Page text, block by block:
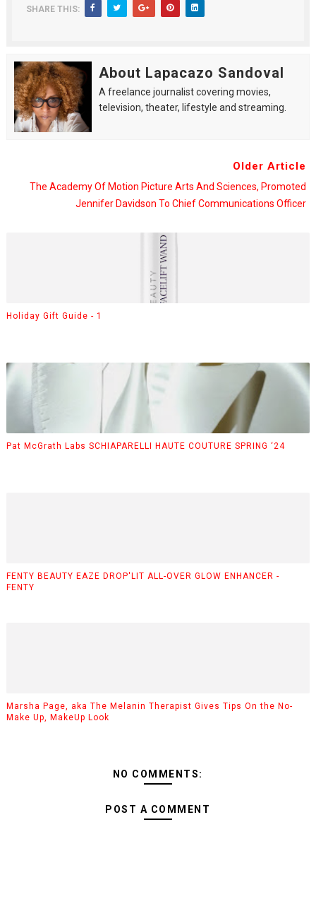
SHARE THIS:
About Lapacazo Sandoval
A freelance journalist covering movies,
television, theater, lifestyle and streaming.
Older Article
The Academy Of Motion Picture Arts And Sciences, Promoted
Jennifer Davidson To Chief Communications Officer
Holiday Gift Guide - 1
Pat McGrath Labs SCHIAPARELLI HAUTE COUTURE SPRING ‘24
FENTY BEAUTY EAZE DROP'LIT ALL-OVER GLOW ENHANCER -
FENTY
Marsha Page, aka The Melanin Therapist Gives Tips On the No-
Make Up, MakeUp Look
NO COMMENTS:
POST A COMMENT